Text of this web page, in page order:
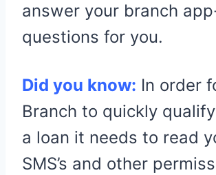
answer your branch
questions for you.
Did you know: In order
Branch to quickly
a loan it needs to read
SMS’s and other